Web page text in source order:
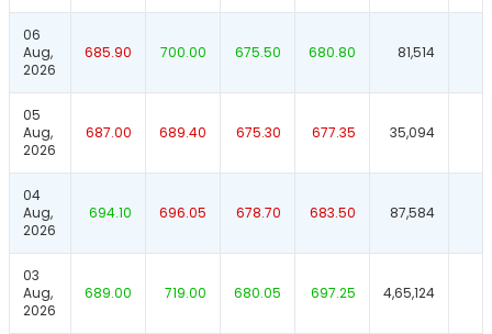
06
Aug,
2026
685.90 700.00 675.50 680.80 81,514
05
Aug,
2026
687.00 689.40 675.30 677.35 35,094
04
Aug,
2026
694.10 696.05 678.70 683.50 87,584
03
Aug,
2026
689.00 719.00 680.05 697.25 4,65,124